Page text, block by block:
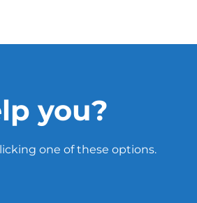
you?
one of these options.